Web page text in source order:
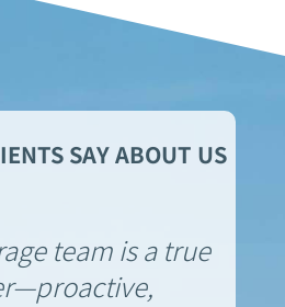
SAY ABOUT US
team is a true